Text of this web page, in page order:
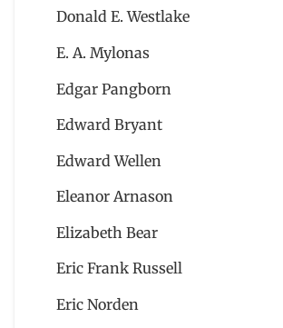
Donald E. Westlake
E. A. Mylonas
Edgar Pangborn
Edward Bryant
Edward Wellen
Eleanor Arnason
Elizabeth Bear
Eric Frank Russell
Eric Norden